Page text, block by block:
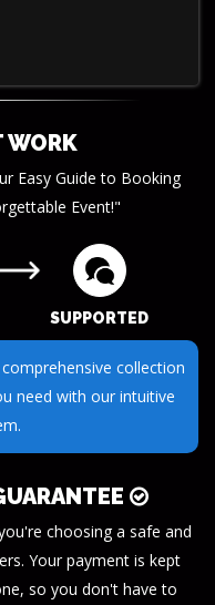
WORK
Easy Guide to Booking
Event!"
SUPPORTED
our streamlined
get the information you
choosing a safe and
Your payment is kept
so you don't have to